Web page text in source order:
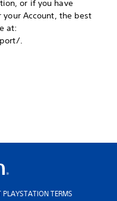
or if you have
Account, the best
at:
.
TERMS